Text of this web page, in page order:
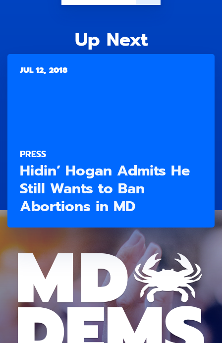
Up Next
JUL 12, 2018
PRESS
Hidin’ Hogan Admits He
Still Wants to Ban
Abortions in MD